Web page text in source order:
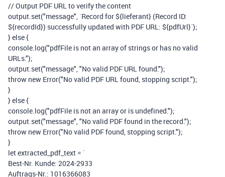
// Output PDF URL to verify the content
output set("message" `Record for${lieferant} (Record ID:
${recordId}) successfully updated with PDF URL: ${pdfUrl}`);
}else{
console log("pdfFile is not an array of strings or has no valid
URLs.");
output set("message" "No valid PDF URL found.");
throw new Error("No valid PDF URL found, stopping script.");
}
}else{
console log("pdfFile is not an array or is undefined.");
output set("message" "No valid PDF found in the record.");
throw new Error("No valid PDF found, stopping script.");
}
letextracted_pdf_text = `
Best-Nr. Kunde: 2024-2933
Auftrags-Nr.: 1016366083